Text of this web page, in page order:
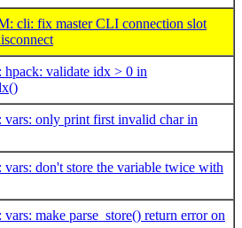
cli: fix master CLI connection slot
validate idx > 0 in
only print first invalid char in
don't store the variable twice with
make parse_store() return error on